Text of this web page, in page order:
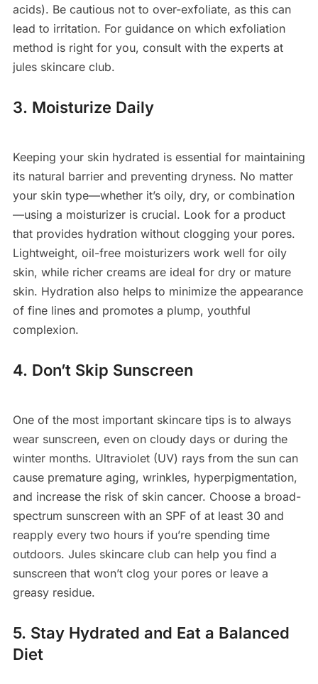
acids). Be cautious not to over-exfoliate, as this can
lead to irritation. For guidance on which exfoliation
method is right for you, consult with the experts at
jules skincare club.
3. Moisturize Daily
Keeping your skin hydrated is essential for maintaining
its natural barrier and preventing dryness. No matter
your skin type—whether it’s oily, dry, or combination
—using a moisturizer is crucial. Look for a product
that provides hydration without clogging your pores.
Lightweight, oil-free moisturizers work well for oily
skin, while richer creams are ideal for dry or mature
skin. Hydration also helps to minimize the appearance
of fine lines and promotes a plump, youthful
complexion.
4. Don’t Skip Sunscreen
One of the most important skincare tips is to always
wear sunscreen, even on cloudy days or during the
winter months. Ultraviolet (UV) rays from the sun can
cause premature aging, wrinkles, hyperpigmentation,
and increase the risk of skin cancer. Choose a broad-
spectrum sunscreen with an SPF of at least 30 and
reapply every two hours if you’re spending time
outdoors. Jules skincare club can help you find a
sunscreen that won’t clog your pores or leave a
greasy residue.
5. Stay Hydrated and Eat a Balanced
Diet